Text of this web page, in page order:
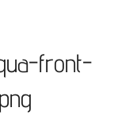
front-